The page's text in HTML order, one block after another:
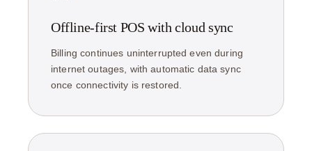
Offline-first POS with cloud sync
Billing continues uninterrupted even during
internet outages, with automatic data sync
once connectivity is restored.